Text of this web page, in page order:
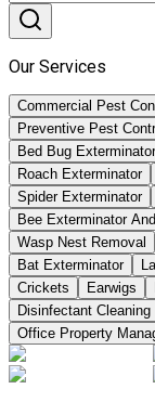
Our Services
Commercial Pest
Preventive Pest
Bed Bug Exterminator
Roach Exterminator
Spider Exterminator
Bee Exterminator
Wasp Nest Removal
Bat Exterminator
Crickets
Earwigs
Disinfectant Cleaning
Office Property